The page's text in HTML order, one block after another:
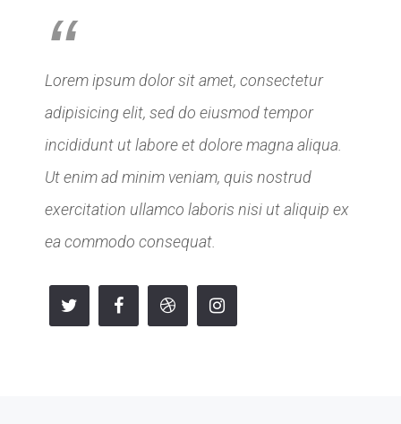
“
Lorem ipsum dolor sit amet, consectetur
adipisicing elit, sed do eiusmod tempor
incididunt ut labore et dolore magna aliqua.
Ut enim ad minim veniam, quis nostrud
exercitation ullamco laboris nisi ut aliquip ex
ea commodo consequat.